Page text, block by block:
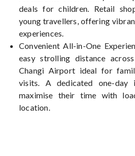
deals for children. Retail
young travellers, offering
experiences.
Convenient All-in-One
easy strolling distance
Changi Airport ideal for
visits. A dedicated one-day
maximise their time with
location.